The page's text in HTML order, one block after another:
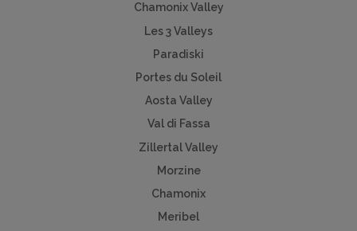
Chamonix Valley
Les 3 Valleys
Paradiski
Portes du Soleil
Aosta Valley
Val di Fassa
Zillertal Valley
Morzine
Chamonix
Meribel